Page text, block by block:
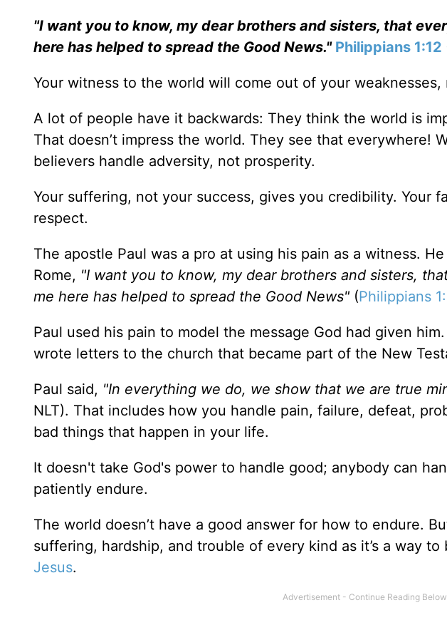
"I want you to know, my dear brothers and sisters, that
here has helped to spread the Good News." Philippians 1:12
Your witness to the world will come out of your
A lot of people have it backwards: They think the world is
That doesn’t impress the world. They see that everywhere!
believers handle adversity, not prosperity.
Your suffering, not your success, gives you credibility. Your
respect.
The apostle Paul was a pro at using his pain as a witness.
Rome, "I want you to know, my dear brothers and sisters,
me here has helped to spread the Good News" (Philippians
Paul used his pain to model the message God had given
wrote letters to the church that became part of the New
Paul said, "In everything we do, we show that we are true
NLT). That includes how you handle pain, failure, defeat,
bad things that happen in your life.
It doesn't take God's power to handle good; anybody can
patiently endure.
The world doesn’t have a good answer for how to endure.
suffering, hardship, and trouble of every kind as it’s a way
Jesus.